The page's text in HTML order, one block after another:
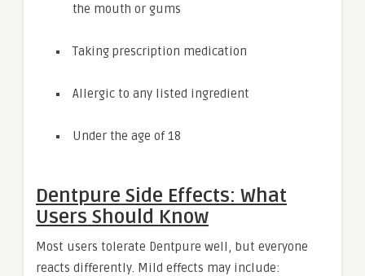
the mouth or gums
Taking prescription medication
Allergic to any listed ingredient
Under the age of 18
Dentpure Side Effects: What
Users Should Know
Most users tolerate Dentpure well, but everyone
reacts differently. Mild effects may include: